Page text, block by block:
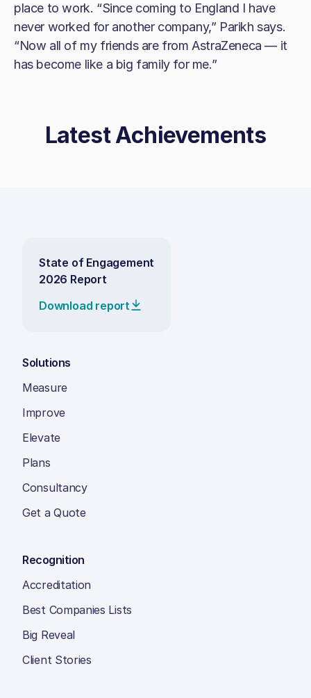
place to work. “Since coming to England I have
never worked for another company,” Parikh says.
“Now all of my friends are from AstraZeneca — it
has become like a big family for me.”
Latest Achievements
State of Engagement
2026 Report
Download report
Solutions
Measure
Improve
Elevate
Plans
Consultancy
Get a Quote
Recognition
Accreditation
Best Companies Lists
Big Reveal
Client Stories